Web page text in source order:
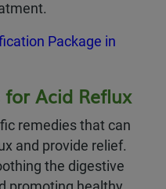
Package in
Acid Reflux
remedies that can
and provide relief.
the digestive